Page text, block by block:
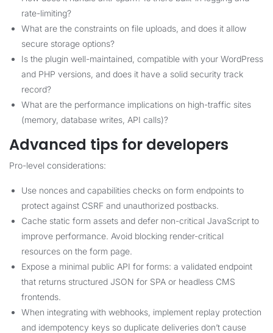
rate-limiting?
What are the constraints on file uploads, and does it allow
secure storage options?
Is the plugin well-maintained, compatible with your WordPress
and PHP versions, and does it have a solid security track
record?
What are the performance implications on high-traffic sites
(memory, database writes, API calls)?
Advanced tips for developers
Pro-level considerations:
Use nonces and capabilities checks on form endpoints to
protect against CSRF and unauthorized postbacks.
Cache static form assets and defer non-critical JavaScript to
improve performance. Avoid blocking render-critical
resources on the form page.
Expose a minimal public API for forms: a validated endpoint
that returns structured JSON for SPA or headless CMS
frontends.
When integrating with webhooks, implement replay protection
and idempotency keys so duplicate deliveries don’t cause